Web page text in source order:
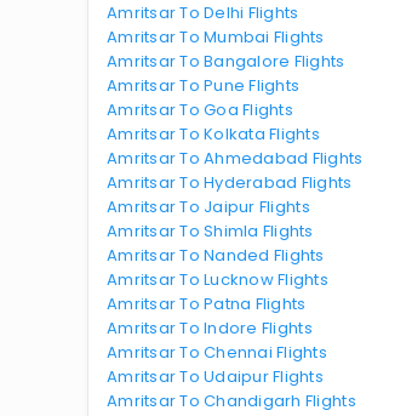
Amritsar To Delhi Flights
Amritsar To Mumbai Flights
Amritsar To Bangalore Flights
Amritsar To Pune Flights
Amritsar To Goa Flights
Amritsar To Kolkata Flights
Amritsar To Ahmedabad Flights
Amritsar To Hyderabad Flights
Amritsar To Jaipur Flights
Amritsar To Shimla Flights
Amritsar To Nanded Flights
Amritsar To Lucknow Flights
Amritsar To Patna Flights
Amritsar To Indore Flights
Amritsar To Chennai Flights
Amritsar To Udaipur Flights
Amritsar To Chandigarh Flights